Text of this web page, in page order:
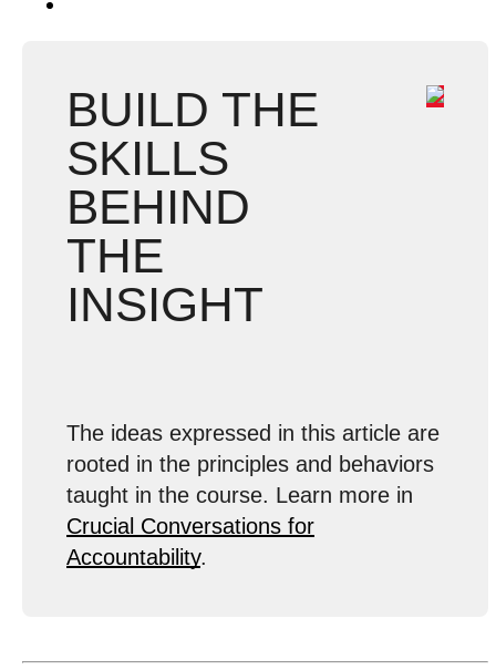
BUILD THE
SKILLS
BEHIND
THE
INSIGHT
The ideas expressed in this article are
rooted in the principles and behaviors
taught in the course. Learn more in
Crucial Conversations for
Accountability.